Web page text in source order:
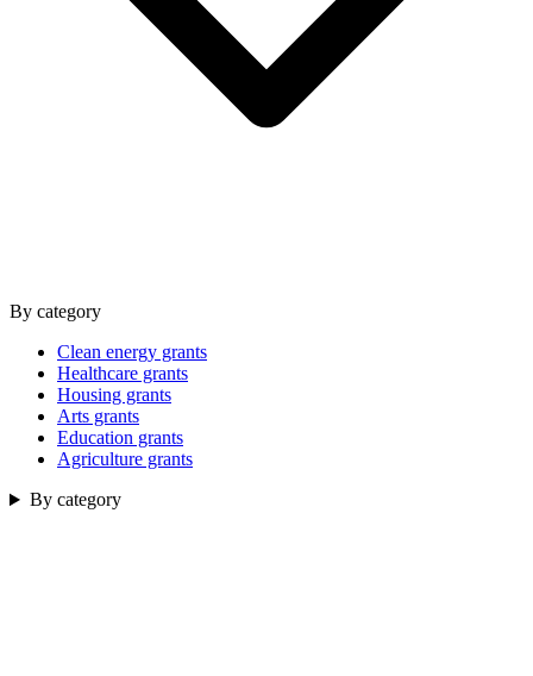
By category
Clean energy grants
Healthcare grants
Housing grants
Arts grants
Education grants
Agriculture grants
By category